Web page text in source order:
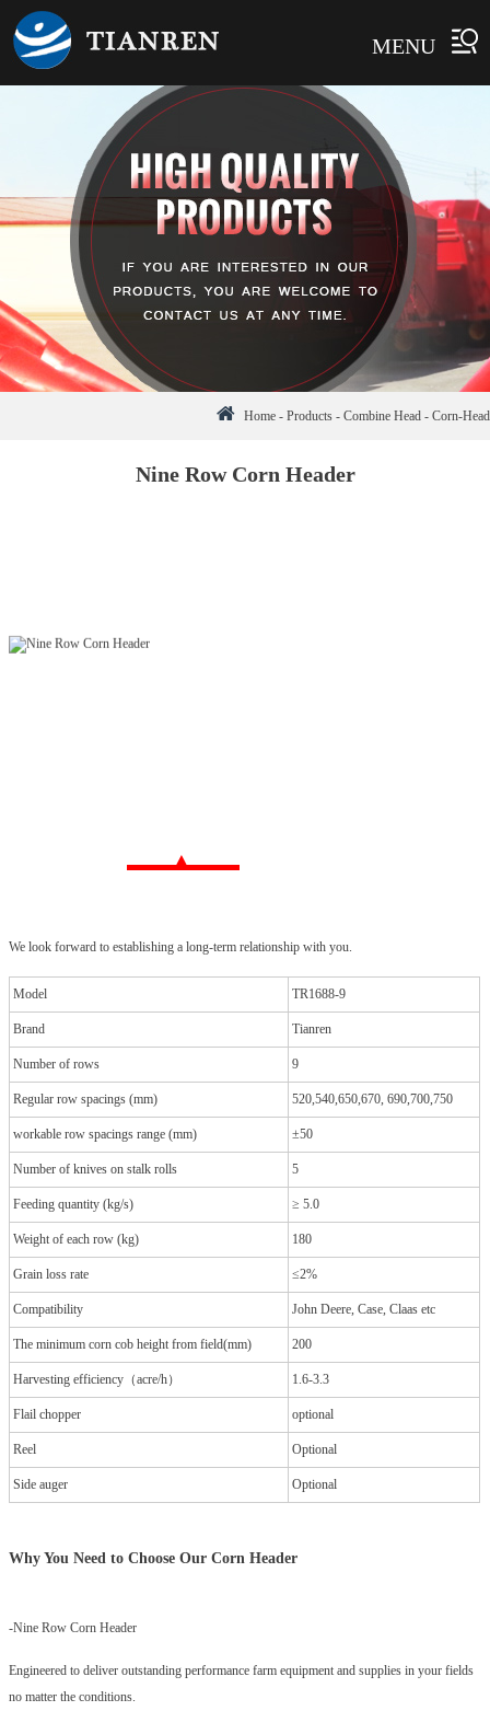
MENU
Home - Products - Combine Head - Corn-Head
Nine Row Corn Header
We look forward to establishing a long-term relationship with you.
Model TR1688-9
Brand Tianren
Number of rows 9
Regular row spacings (mm) 520,540,650,670, 690,700,750
workable row spacings range (mm) ±50
Number of knives on stalk rolls 5
Feeding quantity (kg/s) ≥ 5.0
Weight of each row (kg) 180
Grain loss rate ≤2%
Compatibility John Deere, Case, Claas etc
The minimum corn cob height from field(mm) 200
Harvesting efficiency（acre/h） 1.6-3.3
Flail chopper optional
Reel Optional
Side auger Optional
Why You Need to Choose OurCorn Header
-Nine Row Corn Header
Engineered to deliver outstanding performance farm equipment and supplies in your fields
no matter the conditions.